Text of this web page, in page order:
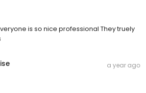
is so nice professional They truely
a year ago